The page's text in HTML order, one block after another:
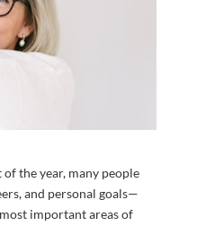
the year, many people
and personal goals—
important areas of